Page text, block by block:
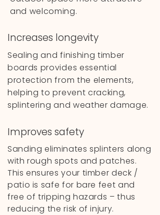
and welcoming.
Increases longevity
Sealing and finishing timber
boards provides essential
protection from the elements,
helping to prevent cracking,
splintering and weather damage.
Improves safety
Sanding eliminates splinters along
with rough spots and patches.
This ensures your timber deck /
patio is safe for bare feet and
free of tripping hazards – thus
reducing the risk of injury.